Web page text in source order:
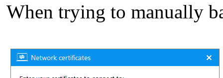
When trying to manually